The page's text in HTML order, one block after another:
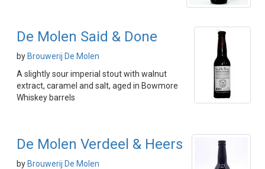
De Molen Said & Done
by Brouwerij De Molen
A slightly sour imperial stout with walnut
extract, caramel and salt, aged in Bowmore
Whiskey barrels
De Molen Verdeel & Heers
by Brouwerij De Molen